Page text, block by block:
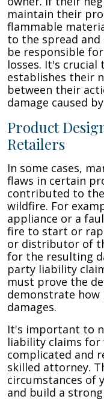
maintain their
flammable
to the spread
be responsible
losses. It's
establishes their
between their
damage caused
Product
Retailers
In some cases,
flaws in certain
contributed to
wildfire. For
appliance or a
fire to start or
or distributor of
for the resulting
party liability
must prove the
demonstrate
damages.
It's important to
liability claims for
complicated and
skilled attorney.
circumstances of
and build a